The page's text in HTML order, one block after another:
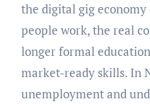
the digital gig
people work, the real
longer formal
market-ready skills. In
unemployment and